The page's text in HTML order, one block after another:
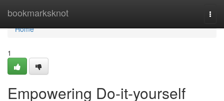
bookmarksknot
Home
Home
1
Empowering Do-it-yourself